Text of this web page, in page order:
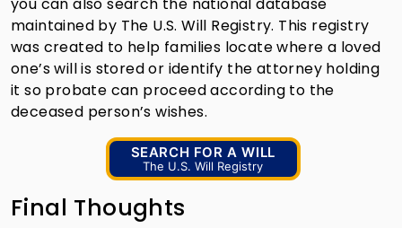
maintained by The U.S. Will Registry. This registry
was created to help families locate where a loved
one’s will is stored or identify the attorney holding
it so probate can proceed according to the
deceased person’s wishes.
SEARCH FOR A WILL
The U.S. Will Registry
Final Thoughts